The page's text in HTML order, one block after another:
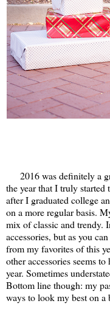
2016 was definitely a
the year that I truly
after I graduated college
on a more regular basis.
mix of classic and trendy.
accessories, but as you
from my favorites of this
other accessories seems
year. Sometimes
Bottom line though: my
ways to look my best on